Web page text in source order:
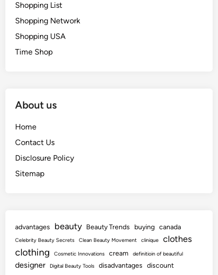
Shopping List
Shopping Network
Shopping USA
Time Shop
About us
Home
Contact Us
Disclosure Policy
Sitemap
advantages beauty Beauty Trends buying canada
Celebrity Beauty Secrets Clean Beauty Movement clinique clothes
clothing Cosmetic Innovations cream definitioin of beautiful
designer Digital Beauty Tools disadvantages discount